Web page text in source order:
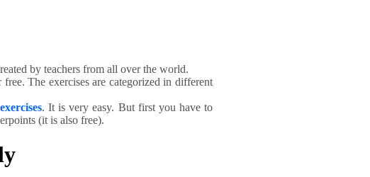
by teachers from all over the world.
free. The exercises are categorized in different
. It is very easy. But first you have to
(it is also free).